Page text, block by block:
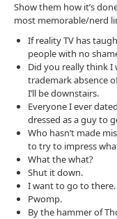
Show them how it’s
most memorable/nerd
If reality TV has
people with no
Did you really think I
trademark absence
I’ll be downstairs.
Everyone I ever
dressed as a guy to
Who hasn’t made
to try to impress
What the what?
Shut it down.
I want to go to there.
Pwomp.
By the hammer of